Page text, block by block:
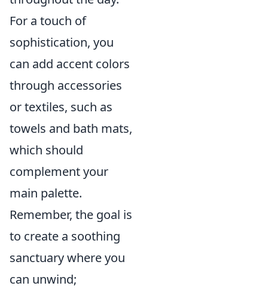
For a touch of
sophistication, you
can add accent colors
through accessories
or textiles, such as
towels and bath mats,
which should
complement your
main palette.
Remember, the goal is
to create a soothing
sanctuary where you
can unwind;